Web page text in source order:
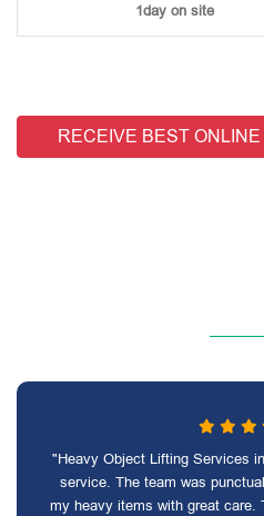
1day on site
RECEIVE BEST
"Heavy Object Lifting Services
service. The team was
my heavy items with great care.